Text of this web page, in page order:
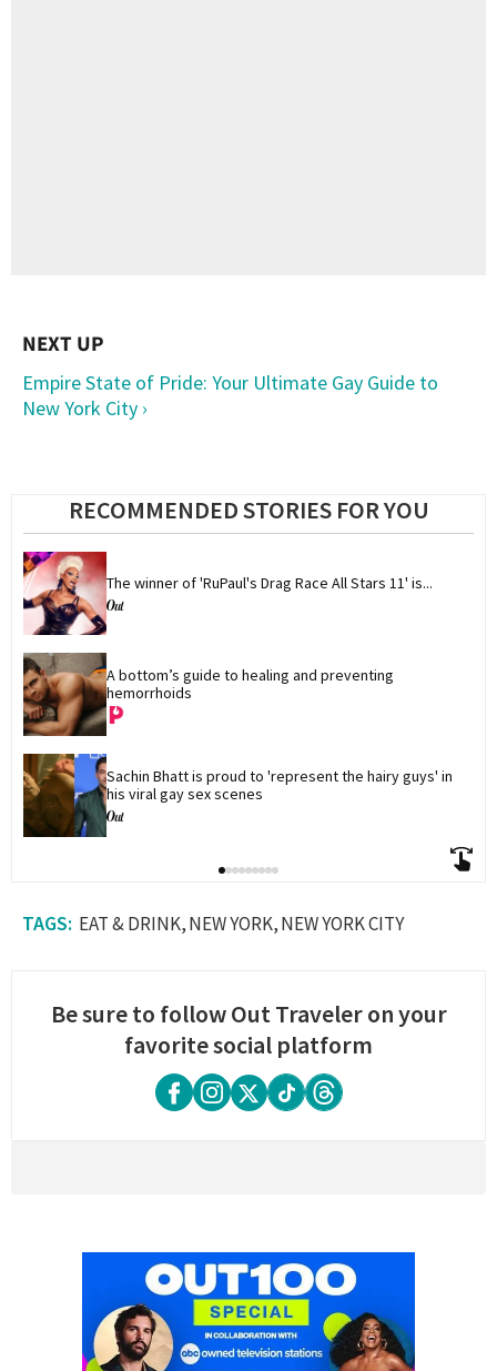
Empire State of Pride: Your Ultimate Gay Guide to
New York City ›
RECOMMENDED STORIES FOR YOU
The winner of 'RuPaul's Drag Race All Stars 11' is...
A bottom’s guide to healing and preventing
hemorrhoids
Sachin Bhatt is proud to 'represent the hairy guys' in
his viral gay sex scenes
EAT & DRINK NEW YORK NEW YORK CITY
Be sure to follow Out Traveler on your
favorite social platform